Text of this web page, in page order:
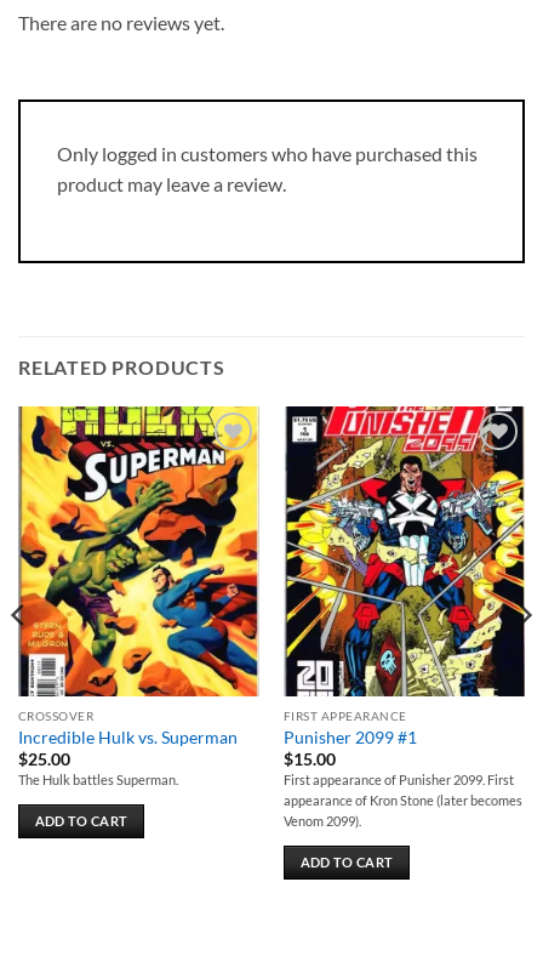
There are no reviews yet.
Only logged in customers who have purchased this
product may leave a review.
RELATED PRODUCTS
Add to
wishlist
CROSSOVER
Incredible Hulk vs. Superman
$25.00
The Hulk battles Superman.
ADD TO CART
Add to
wishlist
FIRST APPEARANCE
Punisher 2099 #1
$15.00
First appearance of Punisher 2099. First
appearance of Kron Stone (later becomes
Venom 2099).
ADD TO CART